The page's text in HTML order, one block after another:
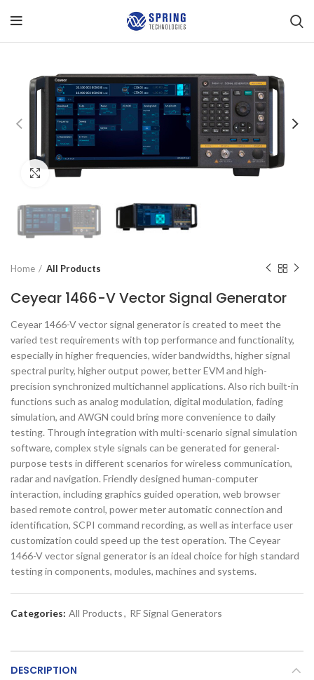
Click to enlarge
Home All Products
Ceyear 1466-V Vector Signal Generator
Ceyear 1466-V vector signal generator is created to meet the
varied test requirements with top performance and functionality,
especially in higher frequencies, wider bandwidths, higher signal
spectral purity, higher output power, better EVM and high-
precision synchronized multichannel applications. Also rich built-in
functions such as analog modulation, digital modulation, fading
simulation, and AWGN could bring more convenience to daily
testing. Through integration with multi-scenario signal simulation
software, complex style signals can be generated for general-
purpose tests in different scenarios for wireless communication,
radar and navigation. Friendly designed human-computer
interaction, including graphics guided operation, web browser
based remote control, power meter automatic connection and
identification, SCPI command recording, as well as interface user
customization could speed up the test operation. The Ceyear
1466-V vector signal generator is an ideal choice for high standard
testing in components, modules, machines and systems.
Categories: All Products, RF Signal Generators
DESCRIPTION